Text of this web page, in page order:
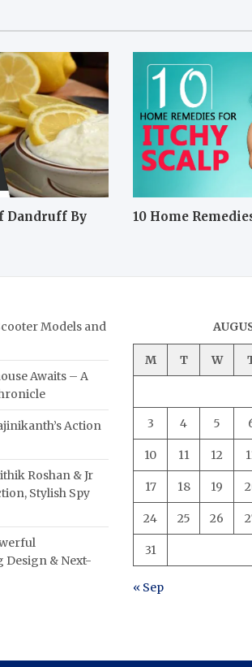
Dandruff By
10 Home
Models and
Awaits – A
Action
Roshan & Jr
Stylish Spy
& Next-
M T W
3 4 5
10 11 12
17 18 19
24 25 26
31
« Sep